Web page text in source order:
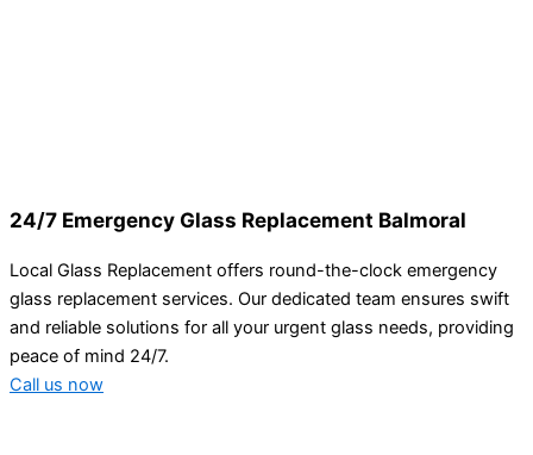
24/7 Emergency Glass Replacement Balmoral
Local Glass Replacement offers round-the-clock emergency
glass replacement services. Our dedicated team ensures swift
and reliable solutions for all your urgent glass needs, providing
peace of mind 24/7.
Call us now